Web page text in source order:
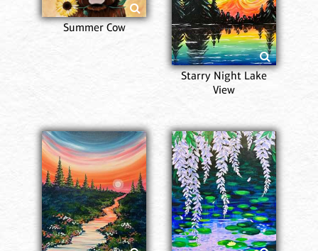
Summer Cow
Starry Night Lake
View